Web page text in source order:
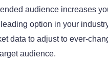
audience increases
option in your
data to adjust to ever-
audience.